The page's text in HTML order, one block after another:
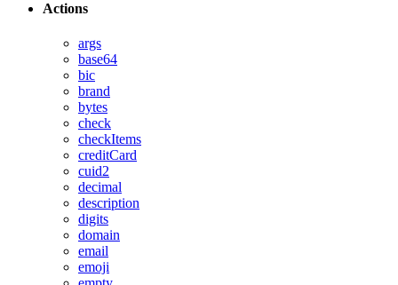
Actions
args
base64
bic
brand
bytes
check
checkItems
creditCard
cuid2
decimal
description
digits
domain
email
emoji